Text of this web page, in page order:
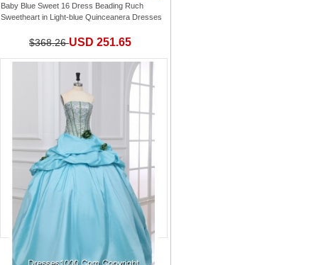
Baby Blue Sweet 16 Dress Beading Ruch
Sweetheart in Light-blue Quinceanera Dresses
$368.26USD 251.65